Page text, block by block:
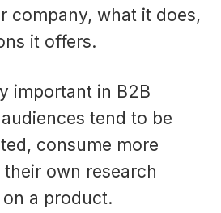
company, what it does,
it offers.
important in B2B
tend to be
consume more
own research
a product.